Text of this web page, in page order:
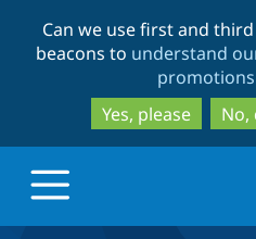
Can we use first and
beacons to understand
Yes, please
No,